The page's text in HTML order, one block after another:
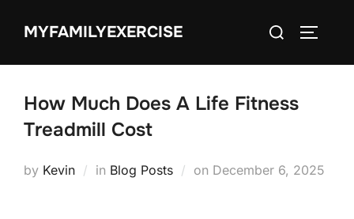
MYFAMILYEXERCISE
Search
How Much Does A Life Fitness
Treadmill Cost
by Kevin in Blog Posts on Posted
December 6, 2025